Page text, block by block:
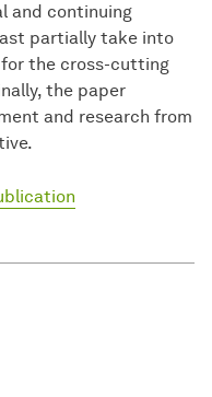
and continuing
partially take into
the cross-cutting
the paper
and research from